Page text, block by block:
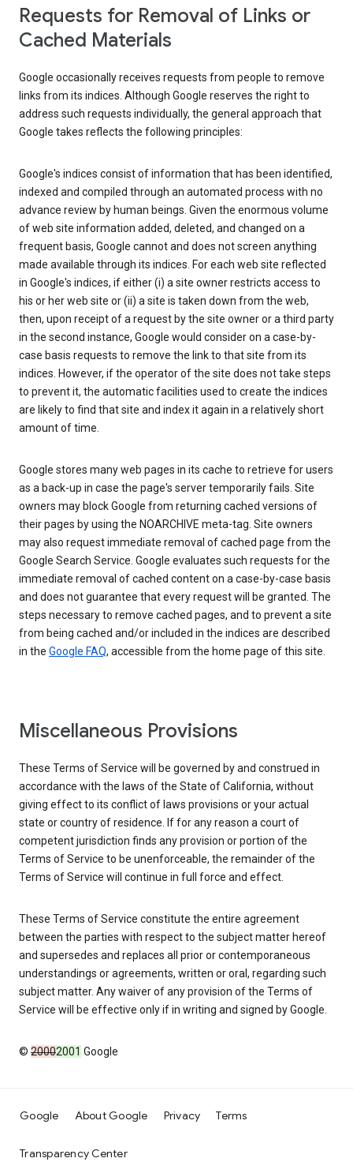
Requests for Removal of Links or
Cached Materials
Google occasionally receives requests from people to remove
links from its indices. Although Google reserves the right to
address such requests individually, the general approach that
Google takes reflects the following principles:
Google's indices consist of information that has been identified,
indexed and compiled through an automated process with no
advance review by human beings. Given the enormous volume
of web site information added, deleted, and changed on a
frequent basis, Google cannot and does not screen anything
made available through its indices. For each web site reflected
in Google's indices, if either (i) a site owner restricts access to
his or her web site or (ii) a site is taken down from the web,
then, upon receipt of a request by the site owner or a third party
in the second instance, Google would consider on a case-by-
case basis requests to remove the link to that site from its
indices. However, if the operator of the site does not take steps
to prevent it, the automatic facilities used to create the indices
are likely to find that site and index it again in a relatively short
amount of time.
Google stores many web pages in its cache to retrieve for users
as a back-up in case the page's server temporarily fails. Site
owners may block Google from returning cached versions of
their pages by using the NOARCHIVE meta-tag. Site owners
may also request immediate removal of cached page from the
Google Search Service. Google evaluates such requests for the
immediate removal of cached content on a case-by-case basis
and does not guarantee that every request will be granted. The
steps necessary to remove cached pages, and to prevent a site
from being cached and/or included in the indices are described
in the Google FAQ, accessible from the home page of this site.
Miscellaneous Provisions
These Terms of Service will be governed by and construed in
accordance with the laws of the State of California, without
giving effect to its conflict of laws provisions or your actual
state or country of residence. If for any reason a court of
competent jurisdiction finds any provision or portion of the
Terms of Service to be unenforceable, the remainder of the
Terms of Service will continue in full force and effect.
These Terms of Service constitute the entire agreement
between the parties with respect to the subject matter hereof
and supersedes and replaces all prior or contemporaneous
understandings or agreements, written or oral, regarding such
subject matter. Any waiver of any provision of the Terms of
Service will be effective only if in writing and signed by Google.
© 20002001 Google
Google About Google Privacy Terms
Transparency Center